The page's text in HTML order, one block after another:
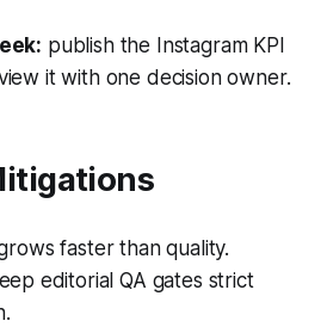
publish the Instagram KPI
it with one decision owner.
faster than quality.
editorial QA gates strict